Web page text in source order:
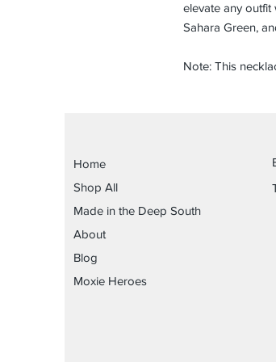
elevate any outfit
Sahara Green,
Note: This
Home
Shop All
Made in the Deep South
About
Blog
Moxie Heroes